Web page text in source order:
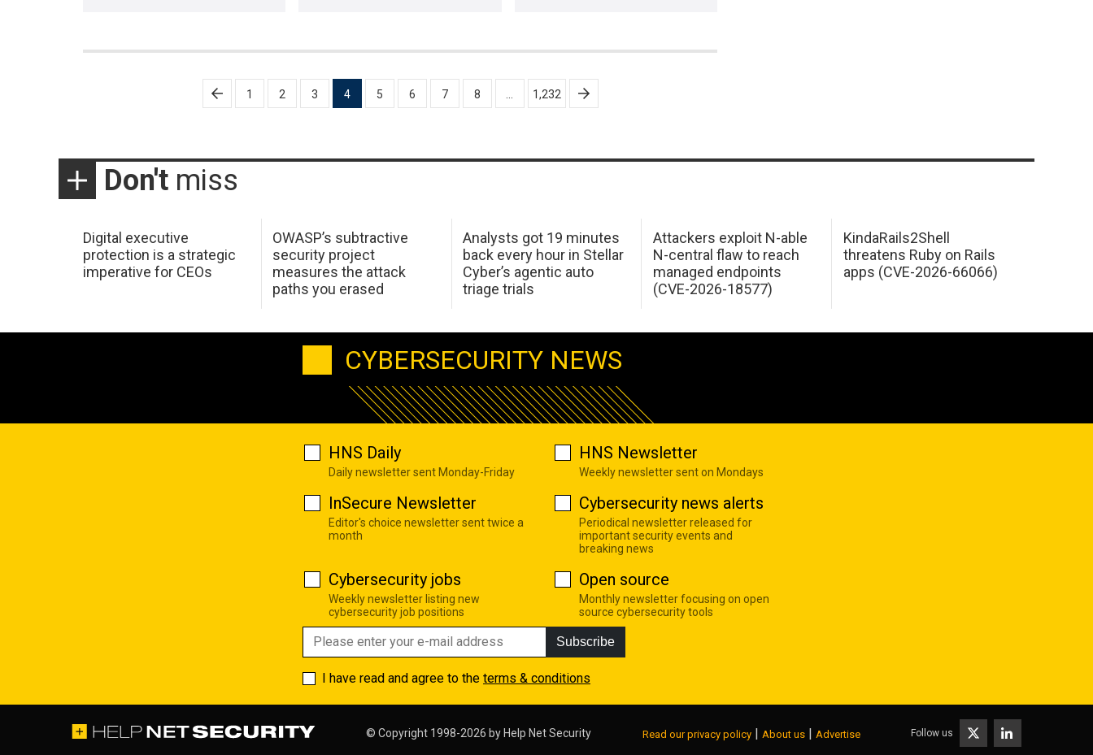
1 2 3 4 5 6 7 8 1,232
Don't miss
Digital executive
protection is a strategic
imperative for CEOs
OWASP’s subtractive
security project
measures the attack
paths you erased
Analysts got 19 minutes
back every hour in Stellar
Cyber’s agentic auto
triage trials
Attackers exploit N-able
N-central flaw to reach
managed endpoints
(CVE-2026-18577)
KindaRails2Shell
threatens Ruby on Rails
apps (CVE-2026-66066)
CYBERSECURITY NEWS
HNS Daily
Daily newsletter sent Monday-Friday
HNS Newsletter
Weekly newsletter sent on Mondays
InSecure Newsletter
Editor's choice newsletter sent twice a
month
Cybersecurity news alerts
Periodical newsletter released for
important security events and
breaking news
Cybersecurity jobs
Weekly newsletter listing new
cybersecurity job positions
Open source
Monthly newsletter focusing on open
source cybersecurity tools
Subscribe
I have read and agree to the terms & conditions
© Copyright 1998-2026 by Help Net Security Read our privacy policy | About us | Advertise Follow us